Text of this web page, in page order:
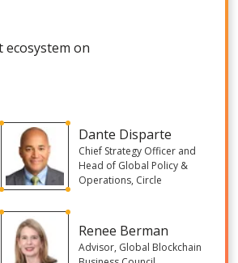
on
Dante Disparte
Chief Strategy Officer and
Head of Global Policy &
Operations, Circle
Renee Berman
Advisor, Global Blockchain